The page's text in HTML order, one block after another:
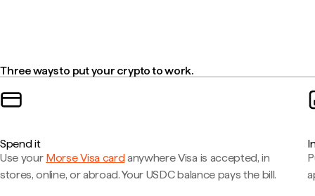
Three ways to put your crypto to work.
Spend it
Use your Morse Visa card anywhere Visa is accepted, in
stores, online, or abroad. Your USDC balance pays the bill.